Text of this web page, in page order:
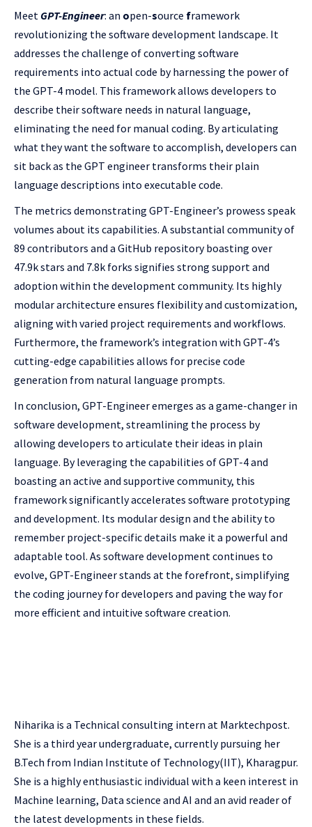
Meet GPT-Engineer: an open-source framework
revolutionizing the software development landscape. It
addresses the challenge of converting software
requirements into actual code by harnessing the power of
the GPT-4 model. This framework allows developers to
describe their software needs in natural language,
eliminating the need for manual coding. By articulating
what they want the software to accomplish, developers can
sit back as the GPT engineer transforms their plain
language descriptions into executable code.
The metrics demonstrating GPT-Engineer’s prowess speak
volumes about its capabilities. A substantial community of
89 contributors and a GitHub repository boasting over
47.9k stars and 7.8k forks signifies strong support and
adoption within the development community. Its highly
modular architecture ensures flexibility and customization,
aligning with varied project requirements and workflows.
Furthermore, the framework’s integration with GPT-4’s
cutting-edge capabilities allows for precise code
generation from natural language prompts.
In conclusion, GPT-Engineer emerges as a game-changer in
software development, streamlining the process by
allowing developers to articulate their ideas in plain
language. By leveraging the capabilities of GPT-4 and
boasting an active and supportive community, this
framework significantly accelerates software prototyping
and development. Its modular design and the ability to
remember project-specific details make it a powerful and
adaptable tool. As software development continues to
evolve, GPT-Engineer stands at the forefront, simplifying
the coding journey for developers and paving the way for
more efficient and intuitive software creation.
Niharika is a Technical consulting intern at Marktechpost.
She is a third year undergraduate, currently pursuing her
B.Tech from Indian Institute of Technology(IIT), Kharagpur.
She is a highly enthusiastic individual with a keen interest in
Machine learning, Data science and AI and an avid reader of
the latest developments in these fields.